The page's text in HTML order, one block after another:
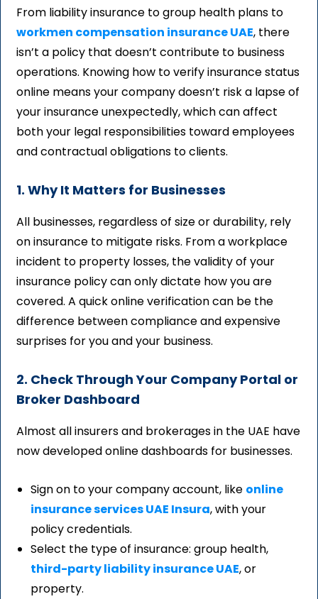
From liability insurance to group health plans to
workmen compensation insurance UAE, there
isn’t a policy that doesn’t contribute to business
operations. Knowing how to verify insurance status
online means your company doesn’t risk a lapse of
your insurance unexpectedly, which can affect
both your legal responsibilities toward employees
and contractual obligations to clients.
1. Why It Matters for Businesses
All businesses, regardless of size or durability, rely
on insurance to mitigate risks. From a workplace
incident to property losses, the validity of your
insurance policy can only dictate how you are
covered. A quick online verification can be the
difference between compliance and expensive
surprises for you and your business.
2. Check Through Your Company Portal or
Broker Dashboard
Almost all insurers and brokerages in the UAE have
now developed online dashboards for businesses.
Sign on to your company account, like online
insurance services UAE Insura, with your
policy credentials.
Select the type of insurance: group health,
third-party liability insurance UAE, or
property.